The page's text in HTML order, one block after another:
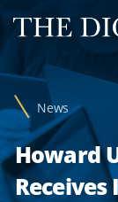
Web
Accessibility
Support
News
Howard